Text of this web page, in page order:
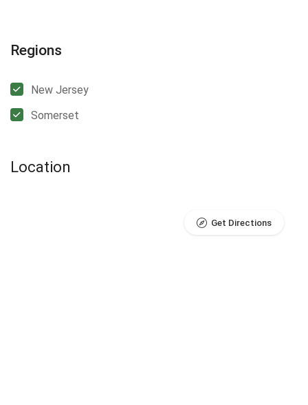
Regions
New Jersey
Somerset
Location
Get Directions